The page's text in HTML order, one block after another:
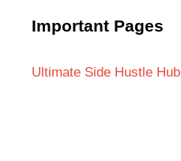
Important Pages
Ultimate Side Hustle Hub